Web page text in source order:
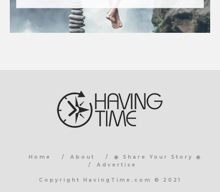
Home About
◉ Share Your Story ◉
Advertise
Copyright HavingTime.com © 2021